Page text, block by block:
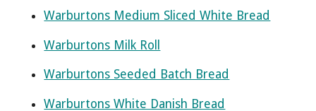
Warburtons Medium Sliced White Bread
Warburtons Milk Roll
Warburtons Seeded Batch Bread
Warburtons White Danish Bread